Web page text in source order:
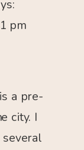
pm
a pre-
city. I